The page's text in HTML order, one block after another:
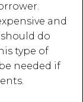
and
do
type of
needed if